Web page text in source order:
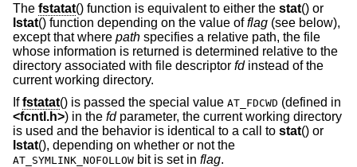
The fstatat() function is equivalent to either the stat() or
lstat() function depending on the value offlag (see below),
except that where path specifies a relative path, the file
whose information is returned is determined relative to the
directory associated with file descriptor fdinstead of the
current working directory.
Iffstatat() is passed the special value AT_FDCWD (defined in
<fcntl.h>) in the fdparameter, the current working directory
is used and the behavior is identical to a call to stat() or
lstat(), depending on whether or not the
AT_SYMLINK_NOFOLLOW bit is set in flag.